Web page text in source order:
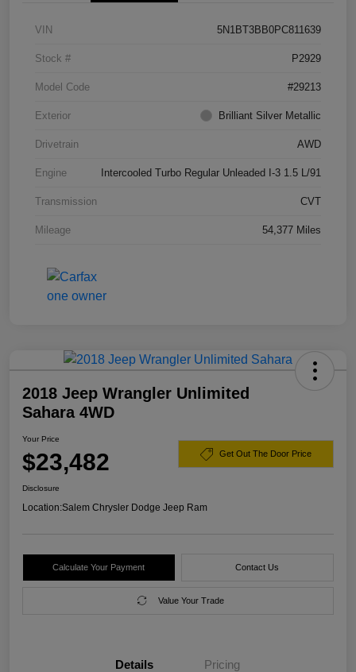
VIN 5N1BT3BB0PC811639
Stock # P2929
Model Code #29213
Exterior Brilliant Silver Metallic
Drivetrain AWD
Engine Intercooled Turbo Regular Unleaded I-3 1.5 L/91
Transmission CVT
Mileage 54,377 Miles
2018 Jeep Wrangler Unlimited
Sahara 4WD
Your Price
$23,482 Get Out The Door Price
Disclosure
Location:Salem Chrysler Dodge Jeep Ram
Calculate Your Payment Contact Us
Value Your Trade
Details Pricing